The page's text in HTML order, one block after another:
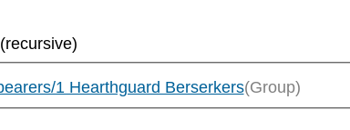
1 Hearthguard Berserkers(Group)